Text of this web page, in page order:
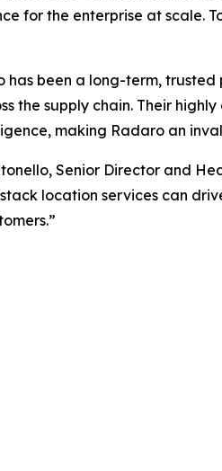
for the enterprise at scale.
been a long-term,
the supply chain. Their
making Radaro an
Senior Director and
stack location services can